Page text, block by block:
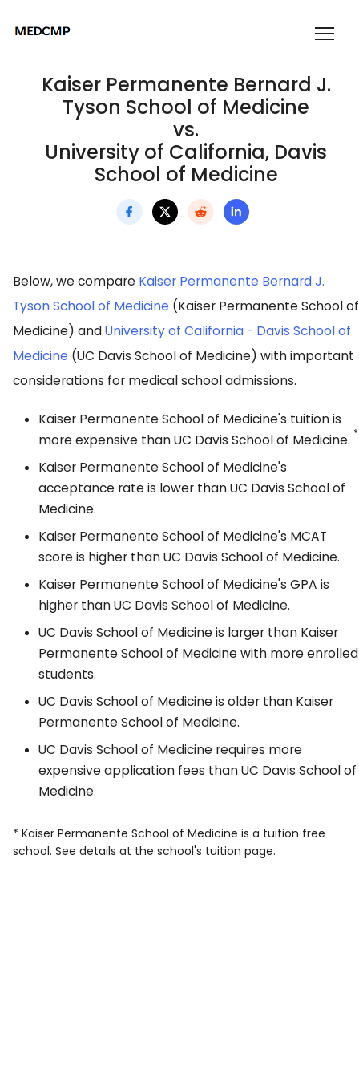
Kaiser Permanente Bernard J.
Tyson School of Medicine
vs.
University of California, Davis
School of Medicine
Below, we compare Kaiser Permanente Bernard J.
Tyson School of Medicine (Kaiser Permanente School of
Medicine) andUniversity of California - Davis School of
Medicine (UC Davis School of Medicine) with important
considerations for medical school admissions.
Kaiser Permanente School of Medicine's tuition is
more expensive than UC Davis School of Medicine. *
Kaiser Permanente School of Medicine's
acceptance rate is lower than UC Davis School of
Medicine.
Kaiser Permanente School of Medicine's MCAT
score is higher than UC Davis School of Medicine.
Kaiser Permanente School of Medicine's GPA is
higher than UC Davis School of Medicine.
UC Davis School of Medicine is larger than Kaiser
Permanente School of Medicine with more enrolled
students.
UC Davis School of Medicine is older than Kaiser
Permanente School of Medicine.
UC Davis School of Medicine requires more
expensive application fees than UC Davis School of
Medicine.
* Kaiser Permanente School of Medicine is a tuition free
school. See details at the school's tuition page.